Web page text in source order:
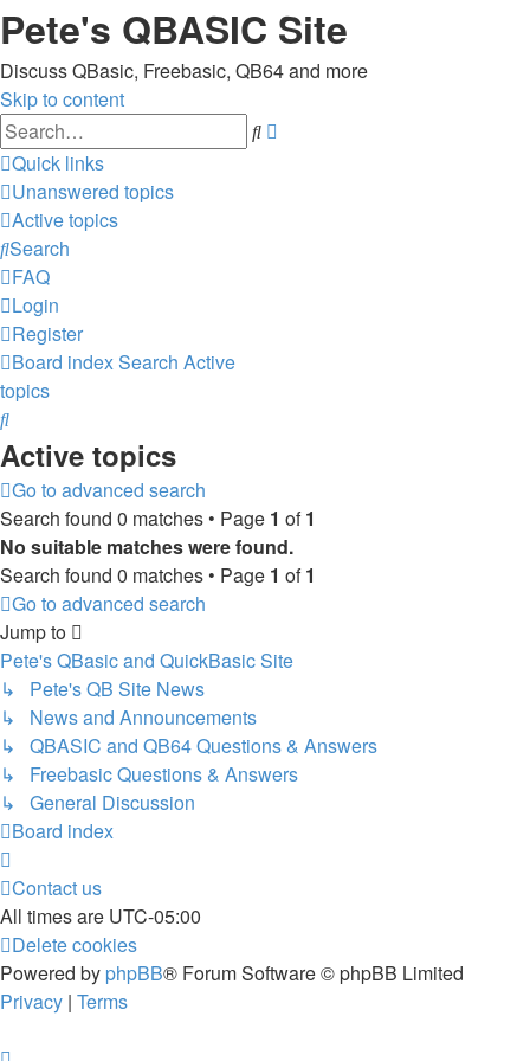
Pete's QBASIC Site
Discuss QBasic, Freebasic, QB64 and more
Skip to content
Search
Quick links
Unanswered topics
Active topics
Search
FAQ
Login
Register
Board indexSearch Active
topics
Search
Active topics
Go to advanced search
Search found 0 matches • Page 1 of1
No suitable matches were found.
Search found 0 matches • Page 1 of1
Go to advanced search
Jump to
Pete's QBasic and QuickBasic Site
↳ Pete's QB Site News
↳ News and Announcements
↳ QBASIC and QB64 Questions & Answers
↳ Freebasic Questions & Answers
↳ General Discussion
Board index
Contact us
All times are UTC-05:00
Delete cookies
Powered by phpBB® Forum Software © phpBB Limited
Privacy | Terms